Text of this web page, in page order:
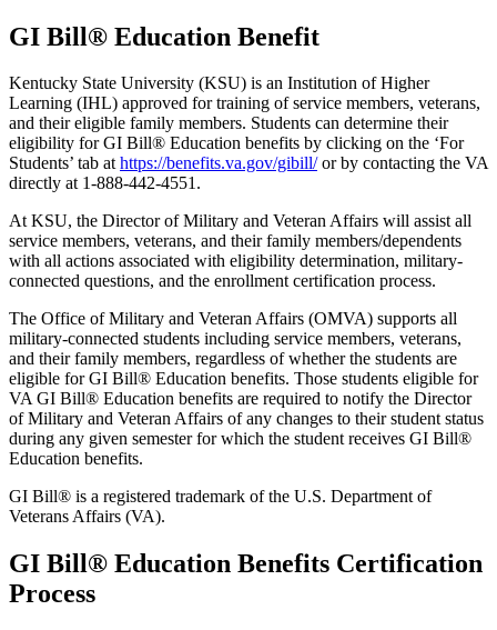
GI Bill® Education Benefit
Kentucky State University (KSU) is an Institution of Higher
Learning (IHL) approved for training of service members, veterans,
and their eligible family members. Students can determine their
eligibility for GI Bill® Education benefits by clicking on the ‘For
Students’ tab athttps://benefits.va.gov/gibill/or by contacting the VA
directly at 1-888-442-4551.
At KSU, the Director of Military and Veteran Affairs will assist all
service members, veterans, and their family members/dependents
with all actions associated with eligibility determination, military-
connected questions, and the enrollment certification process.
The Office of Military and Veteran Affairs (OMVA) supports all
military-connected students including service members, veterans,
and their family members, regardless of whether the students are
eligible for GI Bill® Education benefits. Those students eligible for
VA GI Bill® Education benefits are required to notify the Director
of Military and Veteran Affairs of any changes to their student status
during any given semester for which the student receives GI Bill®
Education benefits.
GI Bill® is a registered trademark of the U.S. Department of
Veterans Affairs (VA).
GI Bill® Education Benefits Certification
Process